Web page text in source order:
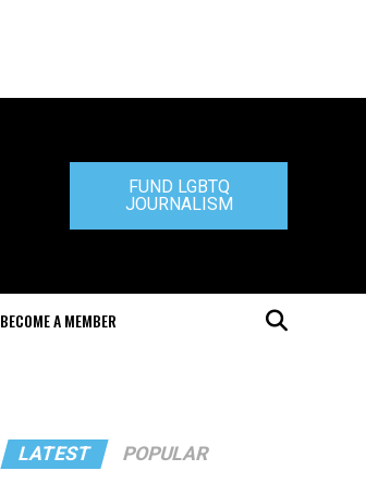
FUND LGBTQ
JOURNALISM
BECOME A MEMBER
LATEST POPULAR